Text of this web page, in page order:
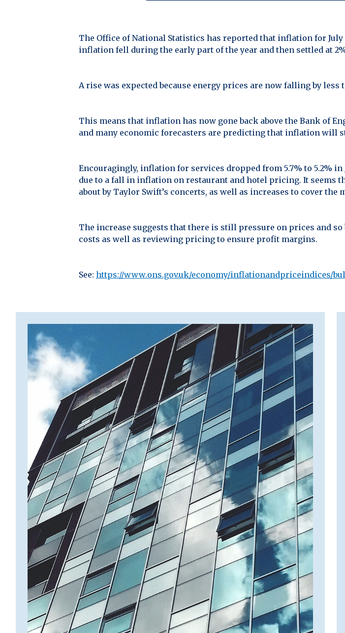
The Office of National Statistics has reported that inflation for
inflation fell during the early part of the year and then settled at
A rise was expected because energy prices are now falling by less
This means that inflation has now gone back above the Bank of
and many economic forecasters are predicting that inflation will
Encouragingly, inflation for services dropped from 5.7% to 5.2%
due to a fall in inflation on restaurant and hotel pricing. It seems
about by Taylor Swift’s concerts, as well as increases to cover
The increase suggests that there is still pressure on prices and
costs as well as reviewing pricing to ensure profit margins.
See: https://www.ons.gov.uk/economy/inflationandpriceindices/